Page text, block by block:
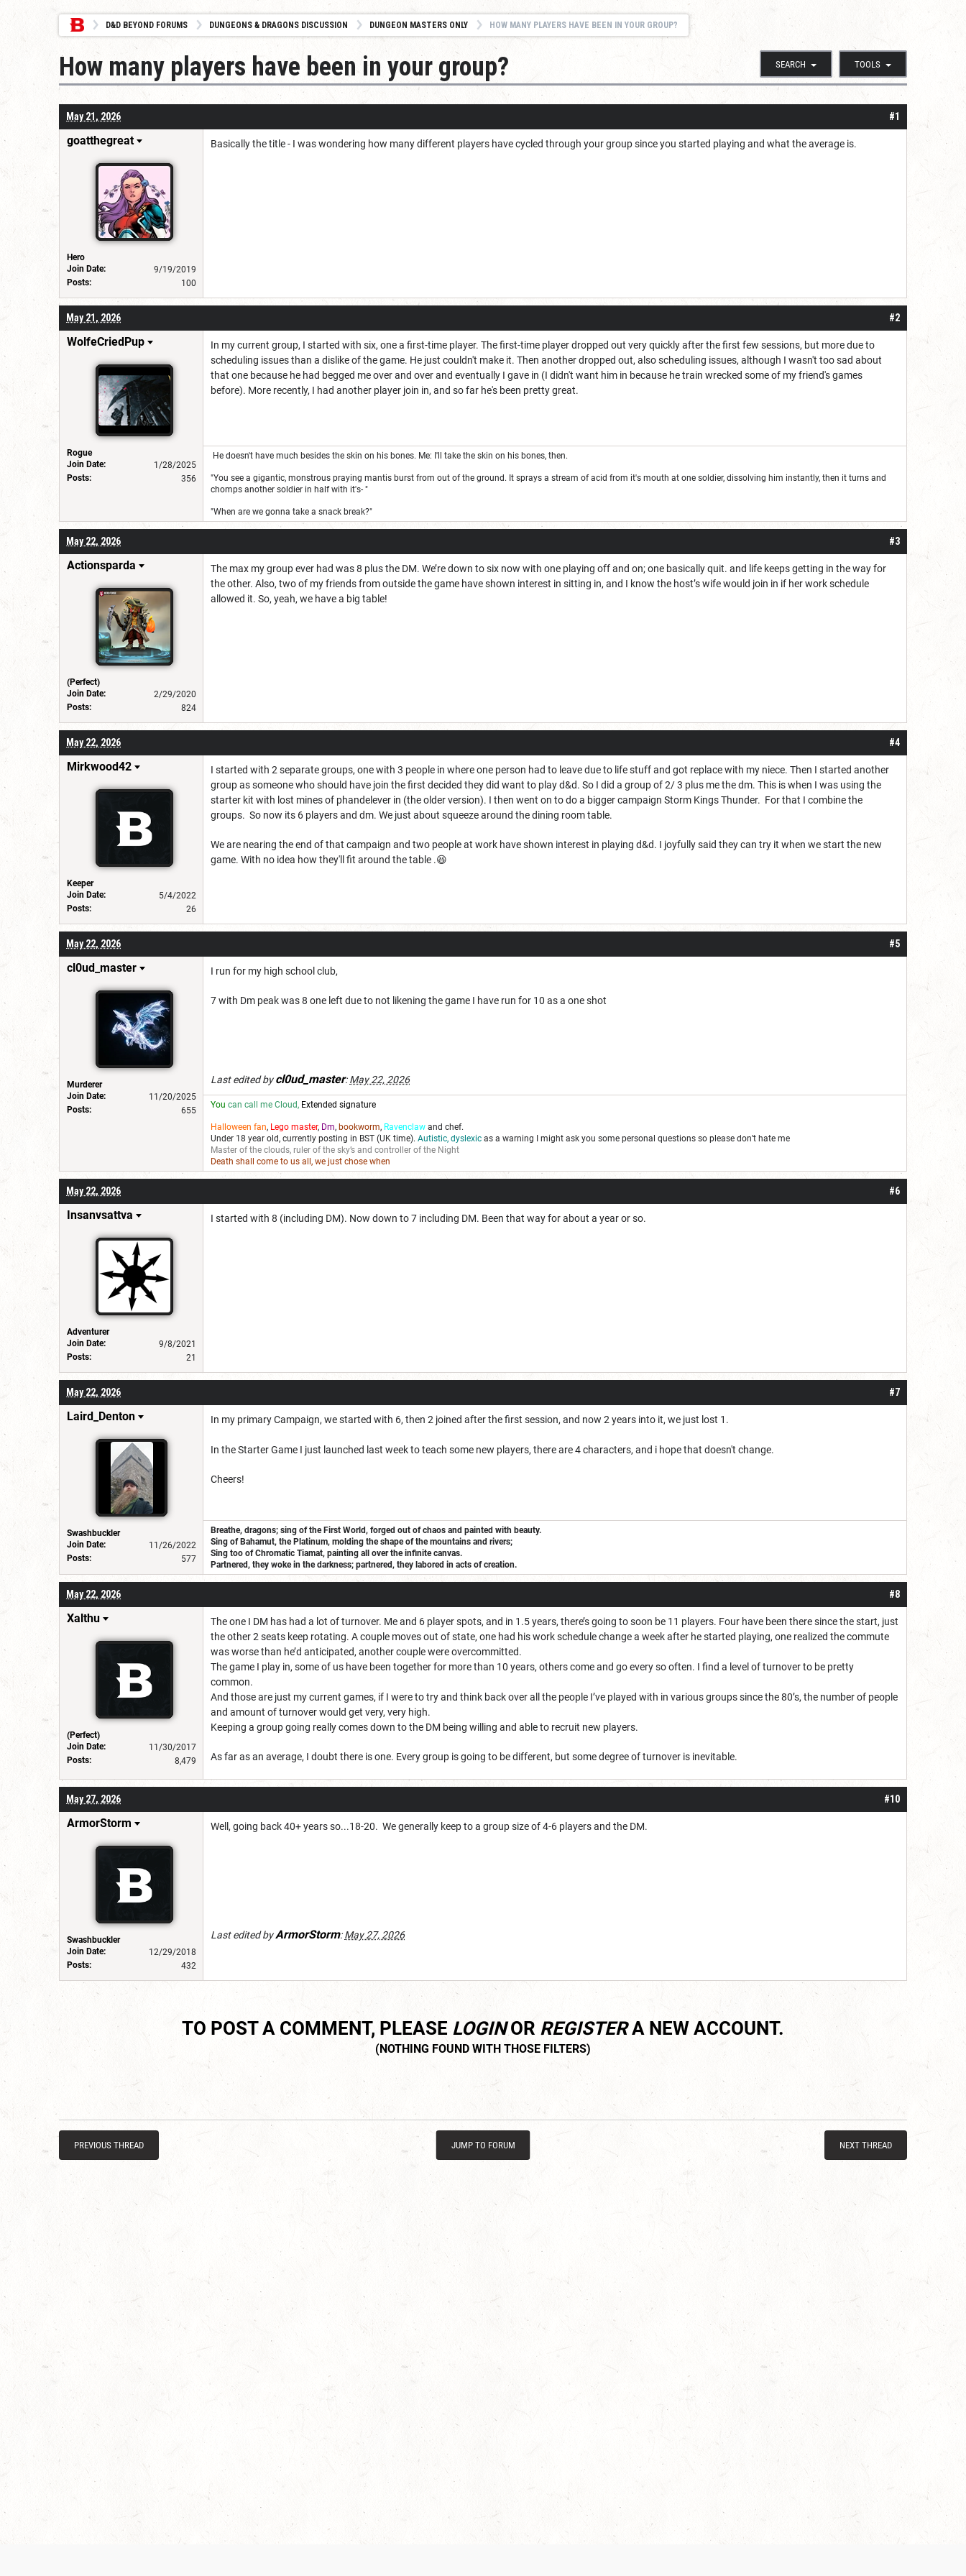
D&D BEYOND FORUMS DUNGEONS & DRAGONS DISCUSSION DUNGEON MASTERS ONLY HOW MANY PLAYERS HAVE BEEN IN YOUR GROUP?
SEARCH TOOLS
How many players have been in your group?
#1
May 21, 2026
goatthegreat
Hero
Join Date:
9/19/2019
Posts:
100
Basically the title - I was wondering how many different players have cycled through your group since you started playing and what the average is.
#2
May 21, 2026
WolfeCriedPup
Rogue
Join Date:
1/28/2025
Posts:
356
In my current group, I started with six, one a first-time player. The first-time player dropped out very quickly after the first few sessions, but more due to
scheduling issues than a dislike of the game. He just couldn't make it. Then another dropped out, also scheduling issues, although I wasn't too sad about
that one because he had begged me over and over and eventually I gave in (I didn't want him in because he train wrecked some of my friend's games
before). More recently, I had another player join in, and so far he's been pretty great.
He doesn't have much besides the skin on his bones. Me: I'll take the skin on his bones, then.
"You see a gigantic, monstrous praying mantis burst from out of the ground. It sprays a stream of acid from it's mouth at one soldier, dissolving him instantly, then it turns and
chomps another soldier in half with it's- "
"When are we gonna take a snack break?"
#3
May 22, 2026
Actionsparda
(Perfect)
Join Date:
2/29/2020
Posts:
824
The max my group ever had was 8 plus the DM. We’re down to six now with one playing off and on; one basically quit. and life keeps getting in the way for
the other. Also, two of my friends from outside the game have shown interest in sitting in, and I know the host’s wife would join in if her work schedule
allowed it. So, yeah, we have a big table!
#4
May 22, 2026
Mirkwood42
Keeper
Join Date:
5/4/2022
Posts:
26
I started with 2 separate groups, one with 3 people in where one person had to leave due to life stuff and got replace with my niece. Then I started another
group as someone who should have join the first decided they did want to play d&d. So I did a group of 2/ 3 plus me the dm. This is when I was using the
starter kit with lost mines of phandelever in (the older version). I then went on to do a bigger campaign Storm Kings Thunder. For that I combine the
groups. So now its 6 players and dm. We just about squeeze around the dining room table.
We are nearing the end of that campaign and two people at work have shown interest in playing d&d. I joyfully said they can try it when we start the new
game. With no idea how they'll fit around the table .😆
#5
May 22, 2026
cl0ud_master
Murderer
Join Date:
11/20/2025
Posts:
655
I run for my high school club,
7 with Dm peak was 8 one left due to not likening the game I have run for 10 as a one shot
Last edited bycl0ud_master:May 22, 2026
You can call me Cloud, Extended signature
Halloween fan, Lego master, Dm, bookworm, Ravenclaw and chef.
Under 18 year old, currently posting in BST (UK time). Autistic, dyslexic as a warning I might ask you some personal questions so please don’t hate me
Master of the clouds, ruler of the sky’s and controller of the Night
Death shall come to us all, we just chose when
#6
May 22, 2026
Insanvsattva
Adventurer
Join Date:
9/8/2021
Posts:
21
I started with 8 (including DM). Now down to 7 including DM. Been that way for about a year or so.
#7
May 22, 2026
Laird_Denton
Swashbuckler
Join Date:
11/26/2022
Posts:
577
In my primary Campaign, we started with 6, then 2 joined after the first session, and now 2 years into it, we just lost 1.
In the Starter Game I just launched last week to teach some new players, there are 4 characters, and i hope that doesn't change.
Cheers!
Breathe, dragons; sing of the First World, forged out of chaos and painted with beauty.
Sing of Bahamut, the Platinum, molding the shape of the mountains and rivers;
Sing too of Chromatic Tiamat, painting all over the infinite canvas.
Partnered, they woke in the darkness; partnered, they labored in acts of creation.
#8
May 22, 2026
Xalthu
(Perfect)
Join Date:
11/30/2017
Posts:
8,479
The one I DM has had a lot of turnover. Me and 6 player spots, and in 1.5 years, there’s going to soon be 11 players. Four have been there since the start, just
the other 2 seats keep rotating. A couple moves out of state, one had his work schedule change a week after he started playing, one realized the commute
was worse than he’d anticipated, another couple were overcommitted.
The game I play in, some of us have been together for more than 10 years, others come and go every so often. I find a level of turnover to be pretty
common.
And those are just my current games, if I were to try and think back over all the people I’ve played with in various groups since the 80’s, the number of people
and amount of turnover would get very, very high.
Keeping a group going really comes down to the DM being willing and able to recruit new players.
As far as an average, I doubt there is one. Every group is going to be different, but some degree of turnover is inevitable.
#10
May 27, 2026
ArmorStorm
Swashbuckler
Join Date:
12/29/2018
Posts:
432
Well, going back 40+ years so...18-20. We generally keep to a group size of 4-6 players and the DM.
Last edited byArmorStorm:May 27, 2026
TO POST A COMMENT, PLEASE LOGINOR REGISTERA NEW ACCOUNT.
PREVIOUS THREAD JUMP TO FORUM NEXT THREAD